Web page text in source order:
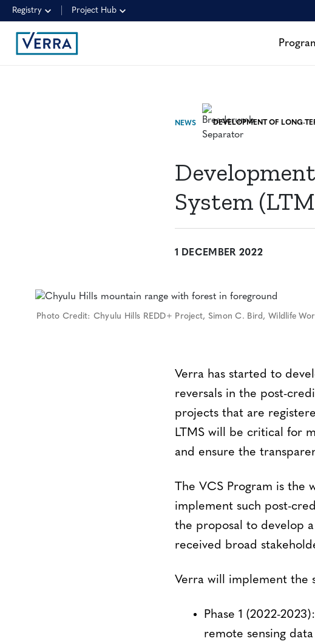
Registry Project Hub
NEWS
System
1 DECEMBER 2022
Photo Credit: Chyulu Hills REDD+ Project, Simon C. Bird, Wildlife
Verra has started to
reversals in the post-
projects that are
LTMS will be critical for
and ensure the
The VCS Program is the
implement such post-
the proposal to develop
received broad
Verra will implement the
Phase 1 (2022-
remote sensing